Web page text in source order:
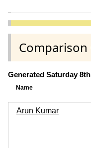
Comparison
Generated Saturday
Name
Arun Kumar